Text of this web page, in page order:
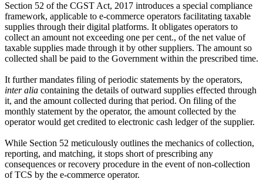
Section 52 of the CGST Act, 2017 introduces a special compliance
framework, applicable to e-commerce operators facilitating taxable
supplies through their digital platforms. It obligates operators to
collect an amount not exceeding one per cent., of the net value of
taxable supplies made through it by other suppliers. The amount so
collected shall be paid to the Government within the prescribed time.
It further mandates filing of periodic statements by the operators,
inter alia containing the details of outward supplies effected through
it, and the amount collected during that period. On filing of the
monthly statement by the operator, the amount collected by the
operator would get credited to electronic cash ledger of the supplier.
While Section 52 meticulously outlines the mechanics of collection,
reporting, and matching, it stops short of prescribing any
consequences or recovery procedure in the event of non‑collection
of TCS by the e-commerce operator.